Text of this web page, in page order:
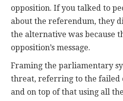
opposition. If you talked to
about the referendum, they
the alternative was because
opposition’s message.
Framing the parliamentary
threat, referring to the failed
and on top of that using all